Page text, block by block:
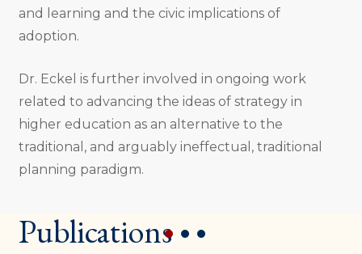
and learning and the civic implications of
adoption.
Dr. Eckel is further involved in ongoing work
related to advancing the ideas of strategy in
higher education as an alternative to the
traditional, and arguably ineffectual, traditional
planning paradigm.
Publications
1 2 3